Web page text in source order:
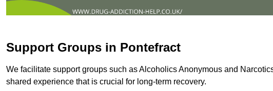
Support Groups in Pontefract
We facilitate support groups such as Alcoholics Anonymous and
shared experience that is crucial for long-term recovery.